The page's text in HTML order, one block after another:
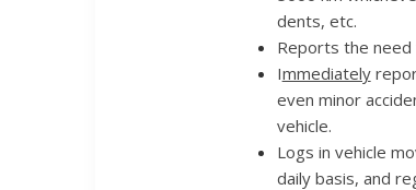
dents, etc.
Reports the need
Immediately
even minor
vehicle.
Logs in vehicle
daily basis, and